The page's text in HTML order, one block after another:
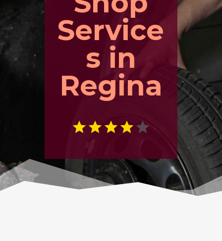
Service
s in
Regina